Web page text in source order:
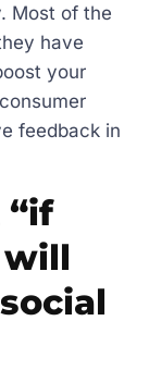
Most of the
have
your
feedback in
“if